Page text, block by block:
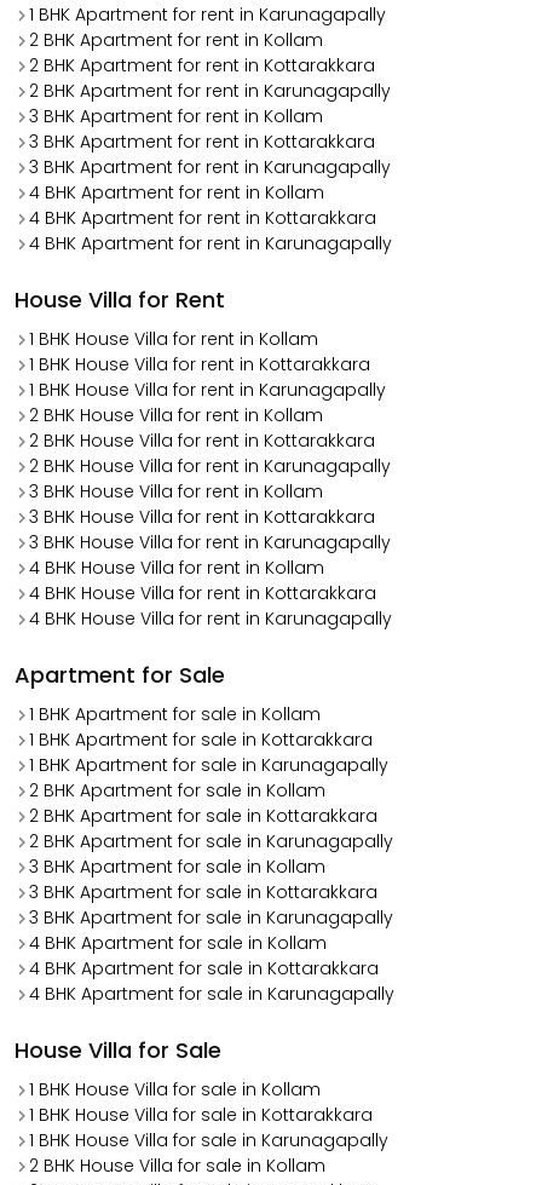
1 BHK Apartment for rent in Karunagapally
2 BHK Apartment for rent in Kollam
2 BHK Apartment for rent in Kottarakkara
2 BHK Apartment for rent in Karunagapally
3 BHK Apartment for rent in Kollam
3 BHK Apartment for rent in Kottarakkara
3 BHK Apartment for rent in Karunagapally
4 BHK Apartment for rent in Kollam
4 BHK Apartment for rent in Kottarakkara
4 BHK Apartment for rent in Karunagapally
House Villa for Rent
1 BHK House Villa for rent in Kollam
1 BHK House Villa for rent in Kottarakkara
1 BHK House Villa for rent in Karunagapally
2 BHK House Villa for rent in Kollam
2 BHK House Villa for rent in Kottarakkara
2 BHK House Villa for rent in Karunagapally
3 BHK House Villa for rent in Kollam
3 BHK House Villa for rent in Kottarakkara
3 BHK House Villa for rent in Karunagapally
4 BHK House Villa for rent in Kollam
4 BHK House Villa for rent in Kottarakkara
4 BHK House Villa for rent in Karunagapally
Apartment for Sale
1 BHK Apartment for sale in Kollam
1 BHK Apartment for sale in Kottarakkara
1 BHK Apartment for sale in Karunagapally
2 BHK Apartment for sale in Kollam
2 BHK Apartment for sale in Kottarakkara
2 BHK Apartment for sale in Karunagapally
3 BHK Apartment for sale in Kollam
3 BHK Apartment for sale in Kottarakkara
3 BHK Apartment for sale in Karunagapally
4 BHK Apartment for sale in Kollam
4 BHK Apartment for sale in Kottarakkara
4 BHK Apartment for sale in Karunagapally
House Villa for Sale
1 BHK House Villa for sale in Kollam
1 BHK House Villa for sale in Kottarakkara
1 BHK House Villa for sale in Karunagapally
2 BHK House Villa for sale in Kollam